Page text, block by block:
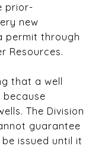
prior-
new
permit through
Resources.
that a well
The Division
guarantee
issued until it